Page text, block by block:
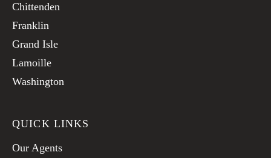
Chittenden
Franklin
Grand Isle
Lamoille
Washington
QUICK LINKS
Our Agents